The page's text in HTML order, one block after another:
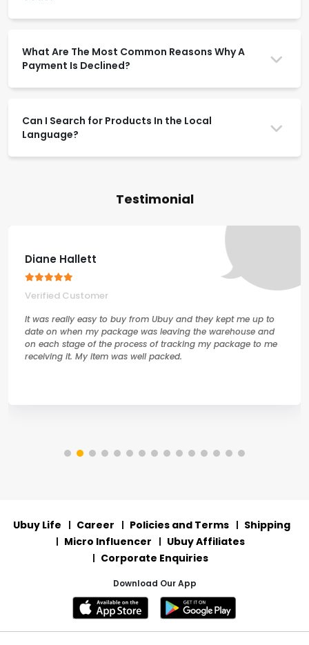
What Are The Most Common Reasons Why A
Payment Is Declined?
Can I Search for Products In the Local
Language?
Testimonial
Diane Hallett
Verified Customer
It was really easy to buy from Ubuy and they kept me up to
date on when my package was leaving the warehouse and
on each stage of the process of tracking my package to me
receiving it. My item was well packed.
Ubuy Life Career Policies and Terms
Shipping
Micro Influencer
Ubuy Affiliates
Corporate Enquiries
Download Our App